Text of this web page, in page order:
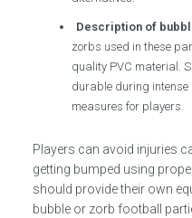
Description of
zorbs used in these
quality PVC material.
durable during
measures for players.
Players can avoid injuries
getting bumped using
should provide their own
bubble or zorb football